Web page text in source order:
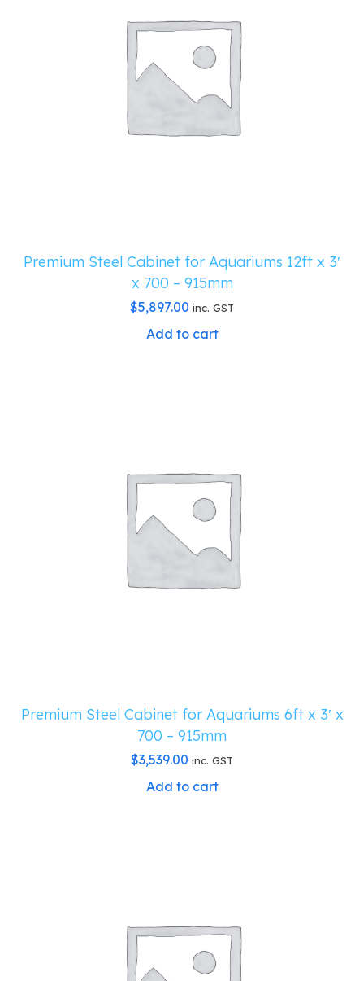
Premium Steel Cabinet for Aquariums 12ft x 3′
x 700 – 915mm
$5,897.00 inc. GST
Add to cart
Premium Steel Cabinet for Aquariums 6ft x 3′ x
700 – 915mm
$3,539.00 inc. GST
Add to cart